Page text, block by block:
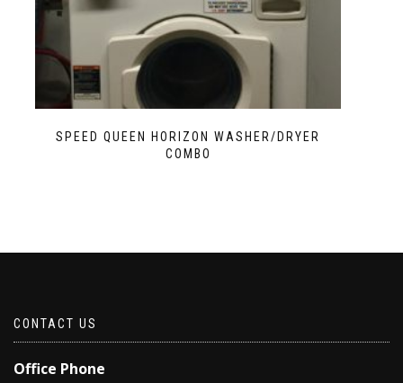
SPEED QUEEN HORIZON WASHER/DRYER
COMBO
CONTACT US
Office Phone